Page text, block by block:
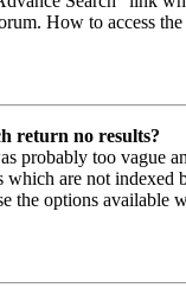
How to access
return no results?
probably too vague
which are not indexed
the options available